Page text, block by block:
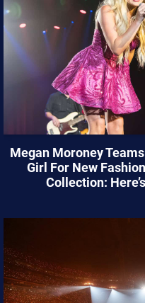
Megan Moroney
Girl For New
Collection: